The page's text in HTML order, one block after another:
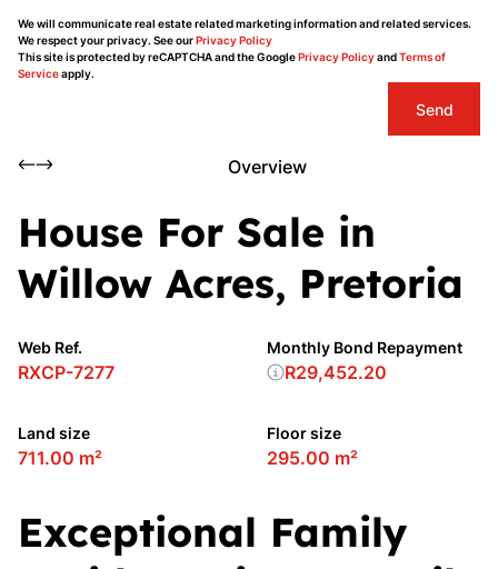
We will communicate real estate related marketing information and related services.
We respect your privacy. See ourPrivacy Policy
This site is protected by reCAPTCHA and the GooglePrivacy PolicyandTerms of
Serviceapply.
Send
Overview
House For Sale in
Willow Acres, Pretoria
Web Ref.
RXCP-7277
Land size
711.00 m²
Floor size
295.00 m²
Monthly Bond Repayment
R29,452.20
Exceptional Family